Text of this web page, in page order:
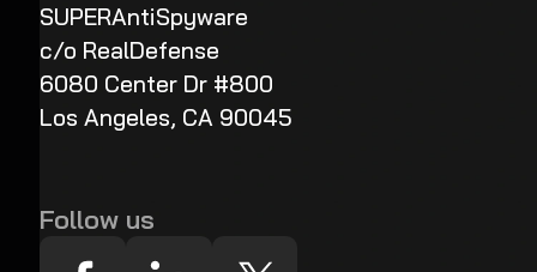
SUPERAntiSpyware
c/o RealDefense
6080 Center Dr #800
Los Angeles, CA 90045
Follow us